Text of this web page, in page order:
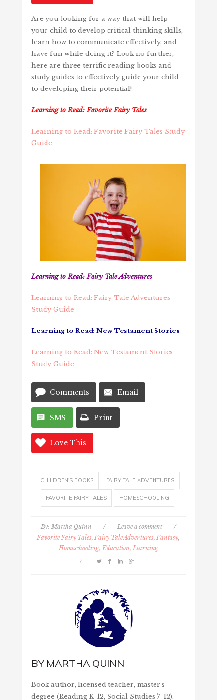
Are you looking for a way that will help
your child to develop critical thinking skills,
learn how to communicate effectively, and
have fun while doing it? Look no further,
here are three terrific reading books and
study guides to effectively guide your child
to developing their potential!
Learning to Read: Favorite Fairy Tales
Learning to Read: Favorite Fairy Tales Study
Guide
Learning to Read: Fairy Tale Adventures
Learning to Read: Fairy Tale Adventures
Study Guide
Learning to Read: New Testament Stories
Learning to Read: New Testament Stories
Study Guide
Comments Email
SMS Print
Love This
CHILDREN'S BOOKS FAIRY TALE ADVENTURES
FAVORITE FAIRY TALES HOMESCHOOLING
By: Martha Quinn / Leave a comment
/
Favorite Fairy Tales, Fairy Tale Adventures, Fantasy,
Homeschooling, Education, Learning
/
BY MARTHA QUINN
Book author, licensed teacher, master's
degree (Reading K-12, Social Studies 7-12).